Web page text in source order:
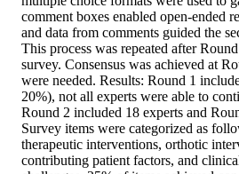
comment boxes enabled open-ended
and data from comments guided the
This process was repeated after
survey. Consensus was achieved at
were needed. Results: Round 1
20%), not all experts were able to
Round 2 included 18 experts and
Survey items were categorized as
therapeutic interventions, orthotic
contributing patient factors, and